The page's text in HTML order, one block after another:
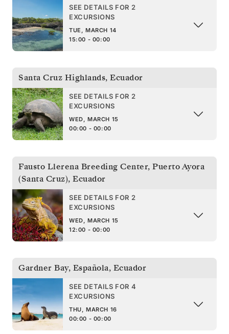
SEE DETAILS FOR 2
EXCURSIONS
TUE, MARCH 14
15:00 - 00:00
Santa Cruz Highlands, Ecuador
SEE DETAILS FOR 2
EXCURSIONS
WED, MARCH 15
00:00 - 00:00
Fausto Llerena Breeding Center, Puerto Ayora
(Santa Cruz), Ecuador
SEE DETAILS FOR 2
EXCURSIONS
WED, MARCH 15
12:00 - 00:00
Gardner Bay, Española, Ecuador
SEE DETAILS FOR 4
EXCURSIONS
THU, MARCH 16
00:00 - 00:00